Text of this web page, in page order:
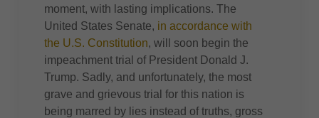
moment, with lasting implications. The
United States Senate, in accordance with
the U.S. Constitution, will soon begin the
impeachment trial of President Donald J.
Trump. Sadly, and unfortunately, the most
grave and grievous trial for this nation is
being marred by lies instead of truths, gross